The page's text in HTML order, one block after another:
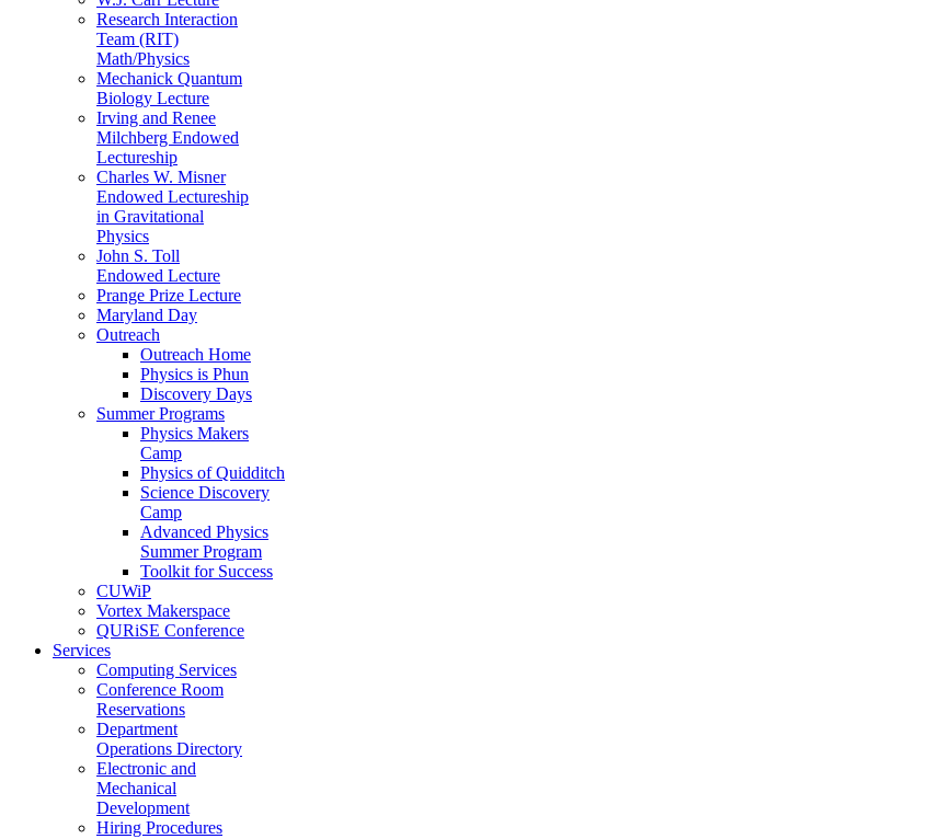
Research Interaction
Team (RIT)
Math/Physics
Mechanick Quantum
Biology Lecture
Irving and Renee
Milchberg Endowed
Lectureship
Charles W. Misner
Endowed Lectureship
in Gravitational
Physics
John S. Toll
Endowed Lecture
Prange Prize Lecture
Maryland Day
Outreach
Outreach Home
Physics is Phun
Discovery Days
Summer Programs
Physics Makers
Camp
Physics of Quidditch
Science Discovery
Camp
Advanced Physics
Summer Program
Toolkit for Success
CUWiP
Vortex Makerspace
QURiSE Conference
Services
Computing Services
Conference Room
Reservations
Department
Operations Directory
Electronic and
Mechanical
Development
Hiring Procedures